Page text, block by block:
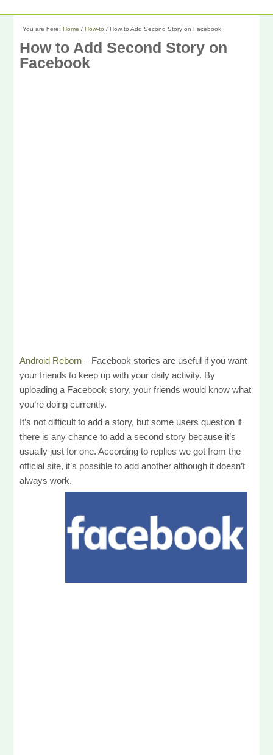
You are here:Home / How-to / How to Add Second Story on Facebook
How to Add Second Story on
Facebook
Android Reborn – Facebook stories are useful if you want
your friends to keep up with your daily activity. By
uploading a Facebook story, your friends would know what
you’re doing currently.
It’s not difficult to add a story, but some users question if
there is any chance to add a second story because it’s
usually just for one. According to replies we got from the
official site, it’s possible to add another although it doesn’t
always work.